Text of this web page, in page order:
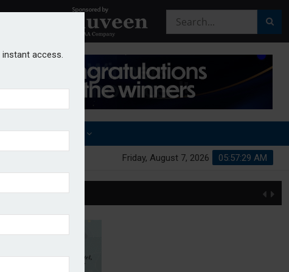
instant access.
OTHER AWARDS
05:57:30 AM
Friday, August 7, 2026